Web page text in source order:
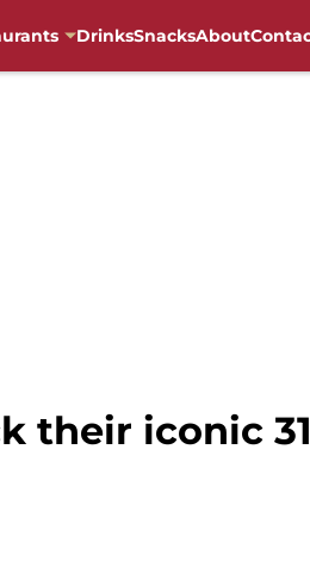
DrinksSnacksAbout
their iconic